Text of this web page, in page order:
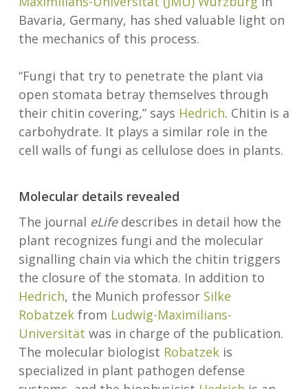
Bavaria, Germany, has shed valuable light on
the mechanics of this process.
“Fungi that try to penetrate the plant via
open stomata betray themselves through
their chitin covering,” says Hedrich. Chitin is a
carbohydrate. It plays a similar role in the
cell walls of fungi as cellulose does in plants.
Molecular details revealed
The journal eLifedescribes in detail how the
plant recognizes fungi and the molecular
signalling chain via which the chitin triggers
the closure of the stomata. In addition to
Hedrich, the Munich professor Silke
Robatzekfrom Ludwig-Maximilians-
Universität was in charge of the publication.
The molecular biologist Robatzekis
specialized in plant pathogen defense